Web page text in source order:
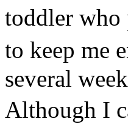
toddler who
to keep me
several
Although I